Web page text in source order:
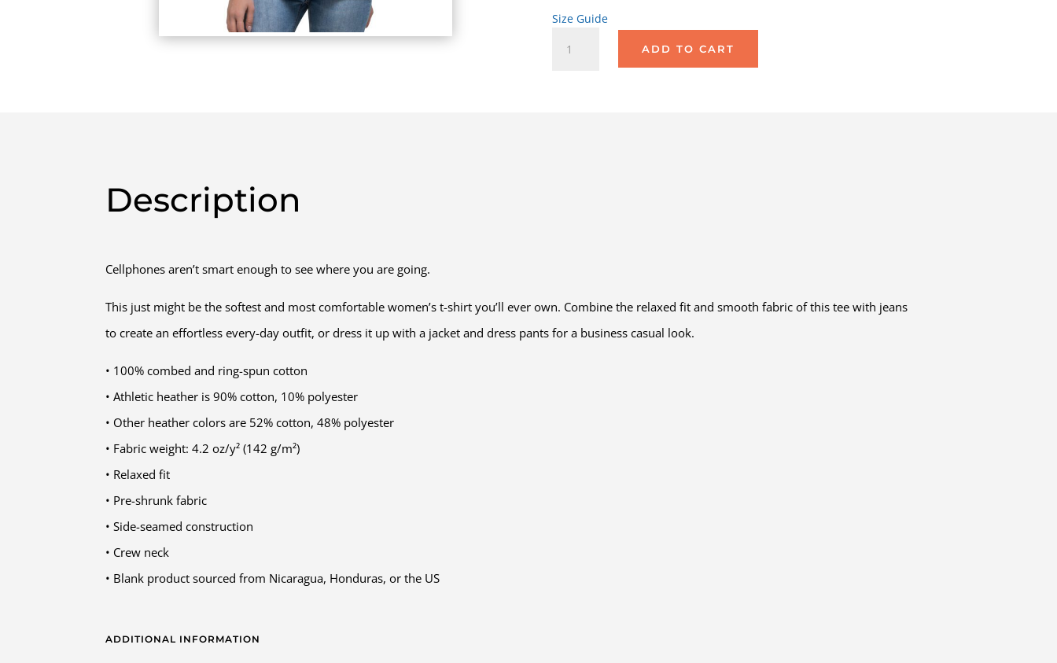
Size Guide
Ending
Smartphones
ADD TO CART
Description
Cellphones aren’t smart enough to see where you are going.
This just might be the softest and most comfortable women’s t-shirt you’ll ever own. Combine the relaxed fit and smooth fabric of this tee with jeans
to create an effortless every-day outfit, or dress it up with a jacket and dress pants for a business casual look.
• 100% combed and ring-spun cotton
• Athletic heather is 90% cotton, 10% polyester
• Other heather colors are 52% cotton, 48% polyester
• Fabric weight: 4.2 oz/y² (142 g/m²)
• Relaxed fit
• Pre-shrunk fabric
• Side-seamed construction
• Crew neck
• Blank product sourced from Nicaragua, Honduras, or the US
ADDITIONAL INFORMATION